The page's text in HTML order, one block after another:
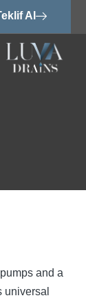
Al
and a
universal